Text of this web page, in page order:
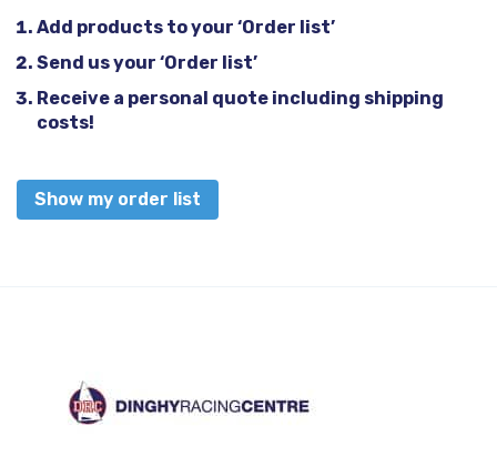
Add products to your ‘Order list’
Send us your ‘Order list’
Receive a personal quote including shipping
costs!
Show my order list